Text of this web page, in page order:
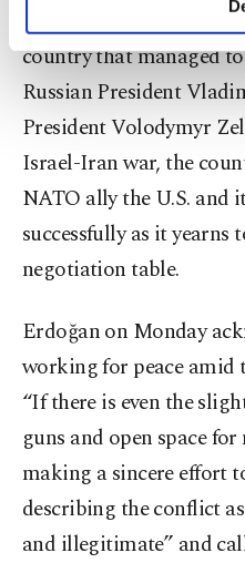
personal as well as
preferences through
more about
Settings button
Information Text
role between Russia
country that managed
Russian President
President Volodymyr
Israel-Iran war, the
NATO ally the U.S. and
successfully as it
negotiation table.
Erdoğan on Monday
working for peace amid
“If there is even the
guns and open space
making a sincere effort
describing the conflict
and illegitimate” and